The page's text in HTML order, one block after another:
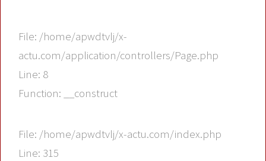
File: /home/apwdtvlj/x-
actu.com/application/controllers/Page.php
Line: 8
Function: __construct
File: /home/apwdtvlj/x-actu.com/index.php
Line: 315